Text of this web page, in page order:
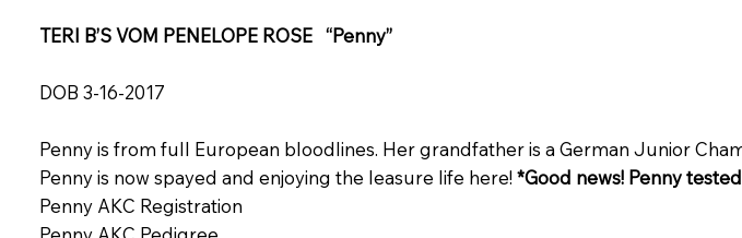
TERI B’S VOM PENELOPE ROSE “Penny”
DOB 3-16-2017
Penny is from full European bloodlines. Her grandfather is a German Junior
Penny is now spayed and enjoying the leasure life here! *Good news! Penny
Penny AKC Registration